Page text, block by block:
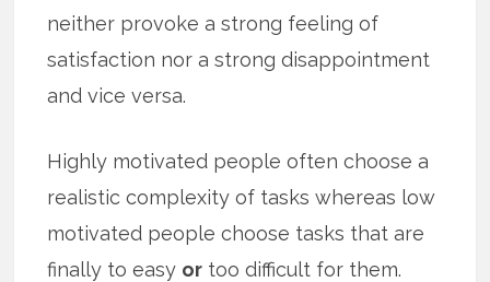
neither provoke a strong feeling of
satisfaction nor a strong disappointment
and vice versa.
Highly motivated people often choose a
realistic complexity of tasks whereas low
motivated people choose tasks that are
finally to easy or too difficult for them.